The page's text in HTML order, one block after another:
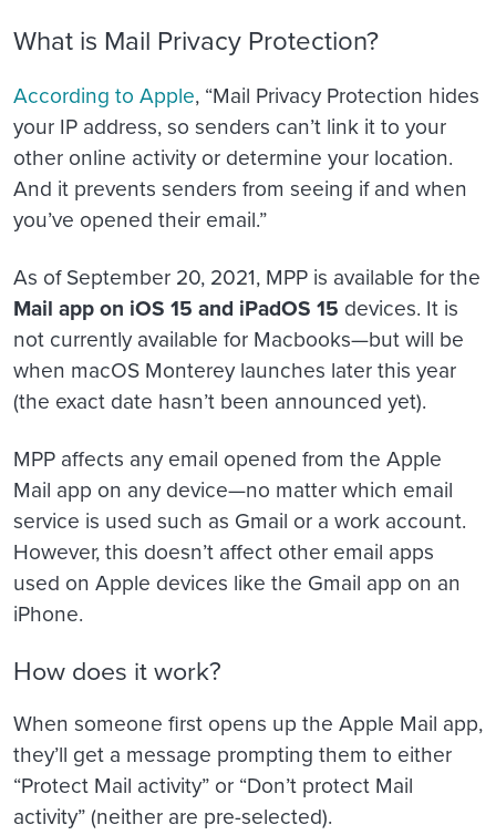
What is Mail Privacy Protection?
According to Apple, “Mail Privacy Protection hides
your IP address, so senders can’t link it to your
other online activity or determine your location.
And it prevents senders from seeing if and when
you’ve opened their email.”
As of September 20, 2021, MPP is available for the
Mail app on iOS 15 and iPadOS 15 devices. It is
not currently available for Macbooks—but will be
when macOS Monterey launches later this year
(the exact date hasn’t been announced yet).
MPP affects any email opened from the Apple
Mail app on any device—no matter which email
service is used such as Gmail or a work account.
However, this doesn’t affect other email apps
used on Apple devices like the Gmail app on an
iPhone.
How does it work?
When someone first opens up the Apple Mail app,
they’ll get a message prompting them to either
“Protect Mail activity” or “Don’t protect Mail
activity” (neither are pre-selected).